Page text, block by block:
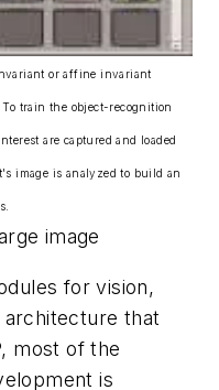
or affine invariant
train the object-recognition
are captured and loaded
image is analyzed to build an
image
for vision,
architecture that
most of the
is